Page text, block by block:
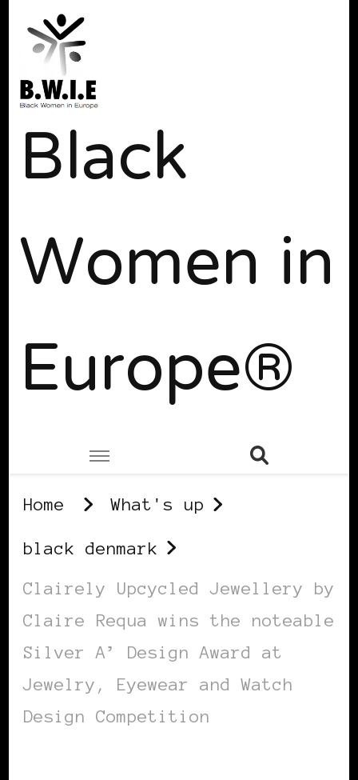
Black
Women in
Europe®
Home What's up
black denmark
Clairely Upcycled Jewellery by
Claire Requa wins the noteable
Silver A’ Design Award at
Jewelry, Eyewear and Watch
Design Competition